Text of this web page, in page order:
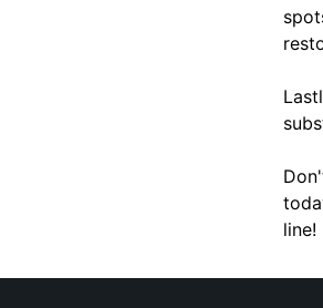
line!